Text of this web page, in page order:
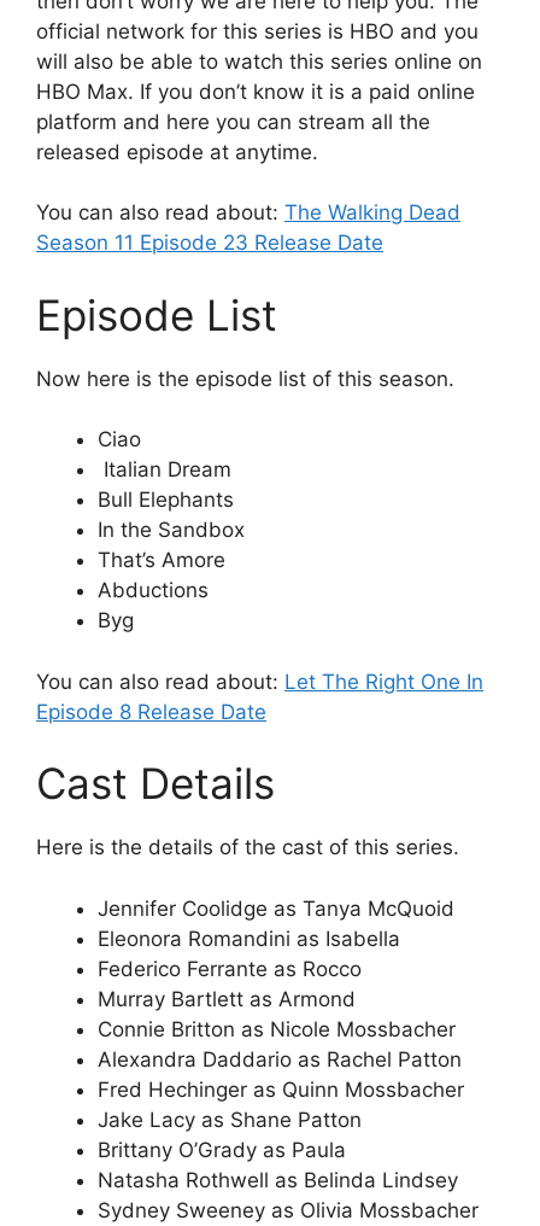
official network for this series is HBO and you
will also be able to watch this series online on
HBO Max. If you don’t know it is a paid online
platform and here you can stream all the
released episode at anytime.
You can also read about: The Walking Dead
Season 11 Episode 23 Release Date
Episode List
Now here is the episode list of this season.
Ciao
Italian Dream
Bull Elephants
In the Sandbox
That’s Amore
Abductions
Byg
You can also read about: Let The Right One In
Episode 8 Release Date
Cast Details
Here is the details of the cast of this series.
Jennifer Coolidge as Tanya McQuoid
Eleonora Romandini as Isabella
Federico Ferrante as Rocco
Murray Bartlett as Armond
Connie Britton as Nicole Mossbacher
Alexandra Daddario as Rachel Patton
Fred Hechinger as Quinn Mossbacher
Jake Lacy as Shane Patton
Brittany O’Grady as Paula
Natasha Rothwell as Belinda Lindsey
Sydney Sweeney as Olivia Mossbacher